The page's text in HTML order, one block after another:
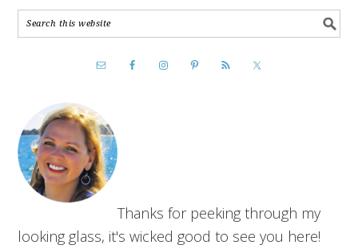
Thanks for peeking through my
looking glass, it's wicked good to see you here!